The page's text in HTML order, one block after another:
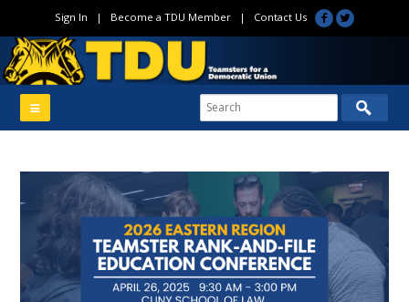
Sign In | Become a TDU Member| Contact Us